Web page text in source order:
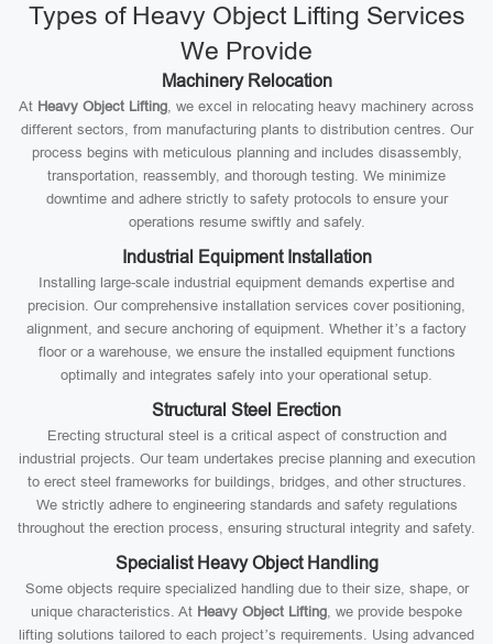
Types of Heavy Object Lifting Services
We Provide
Machinery Relocation
At Heavy Object Lifting, we excel in relocating heavy machinery across
different sectors, from manufacturing plants to distribution centres. Our
process begins with meticulous planning and includes disassembly,
transportation, reassembly, and thorough testing. We minimize
downtime and adhere strictly to safety protocols to ensure your
operations resume swiftly and safely.
Industrial Equipment Installation
Installing large-scale industrial equipment demands expertise and
precision. Our comprehensive installation services cover positioning,
alignment, and secure anchoring of equipment. Whether it’s a factory
floor or a warehouse, we ensure the installed equipment functions
optimally and integrates safely into your operational setup.
Structural Steel Erection
Erecting structural steel is a critical aspect of construction and
industrial projects. Our team undertakes precise planning and execution
to erect steel frameworks for buildings, bridges, and other structures.
We strictly adhere to engineering standards and safety regulations
throughout the erection process, ensuring structural integrity and safety.
Specialist Heavy Object Handling
Some objects require specialized handling due to their size, shape, or
unique characteristics. At Heavy Object Lifting, we provide bespoke
lifting solutions tailored to each project’s requirements. Using advanced